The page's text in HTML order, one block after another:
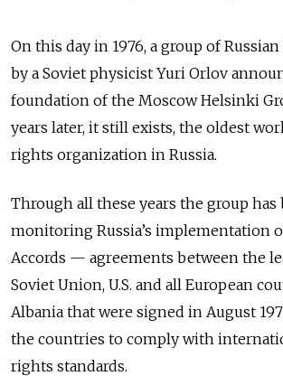
On this day in 1976, a group of
by a Soviet physicist Yuri Orlov
foundation of the Moscow Helsinki
years later, it still exists, the oldest
rights organization in Russia.
Through all these years the group has
monitoring Russia’s implementation
Accords — agreements between the
Soviet Union, U.S. and all European
Albania that were signed in August
the countries to comply with
rights standards.